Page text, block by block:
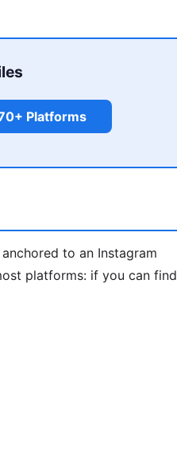
Platforms
to an Instagram
platforms: if you can find